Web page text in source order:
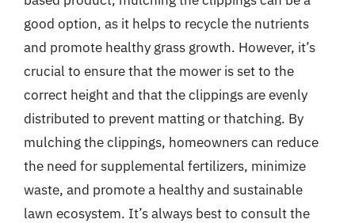
good option, as it helps to recycle the nutrients
and promote healthy grass growth. However, it’s
crucial to ensure that the mower is set to the
correct height and that the clippings are evenly
distributed to prevent matting or thatching. By
mulching the clippings, homeowners can reduce
the need for supplemental fertilizers, minimize
waste, and promote a healthy and sustainable
lawn ecosystem. It’s always best to consult the